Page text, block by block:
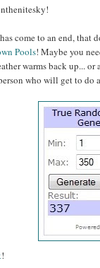
come to an end, that
Pools! Maybe you
warms back up...
who will get to do
!